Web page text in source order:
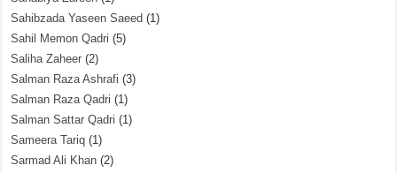
Sahibzada Yaseen Saeed (1)
Sahil Memon Qadri (5)
Saliha Zaheer (2)
Salman Raza Ashrafi (3)
Salman Raza Qadri (1)
Salman Sattar Qadri (1)
Sameera Tariq (1)
Sarmad Ali Khan (2)